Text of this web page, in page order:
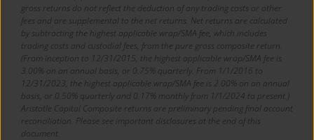
gross returns do not reflect the deduction of any trading costs or other
fees and are supplemental to the net returns. Net returns are calculated
by subtracting the highest applicable wrap/SMA fee, which includes
trading costs and custodial fees, from the pure gross composite return.
(From inception to 12/31/2015, the highest applicable wrap/SMA fee is
3.00% on an annual basis, or 0.75% quarterly. From 1/1/2016 to
12/31/2023, the highest applicable wrap/SMA fee is 2.00% on an annual
basis, or 0.50% quarterly and 0.17% monthly from 1/1/2024 to present.)
Aristotle Capital Composite returns are preliminary pending final account
reconciliation. Please see important disclosures at the end of this
document.